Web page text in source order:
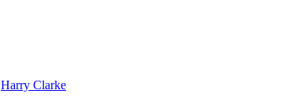
Harry Clarke